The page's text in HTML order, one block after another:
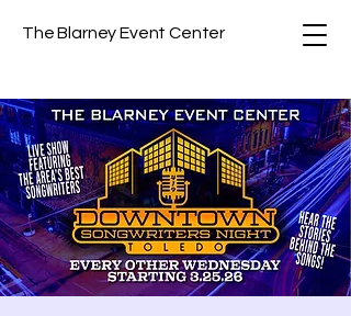
The Blarney Event Center